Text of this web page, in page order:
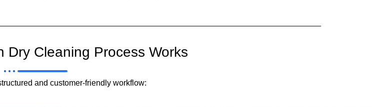
Dry Cleaning Process Works
and customer-friendly workflow: